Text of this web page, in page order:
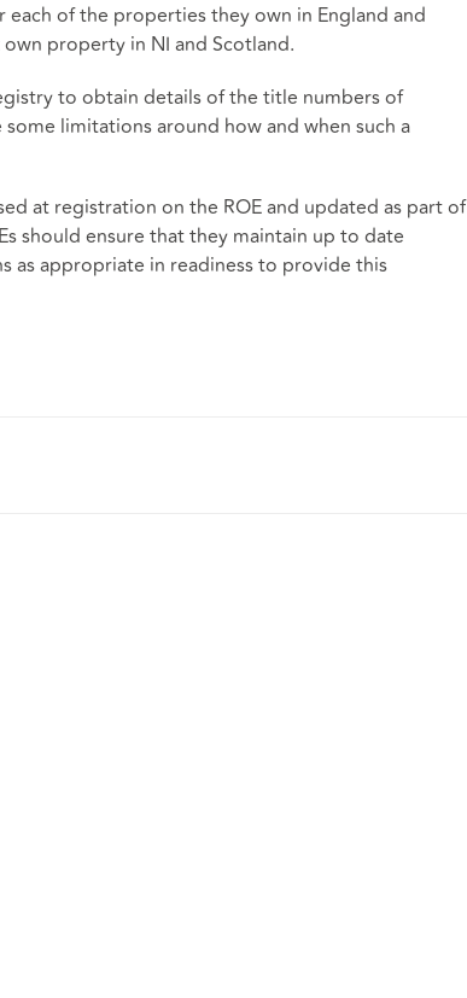
of the properties they own in England and
property in NI and Scotland.
to obtain details of the title numbers of
limitations around how and when such a
at registration on the ROE and updated as part of
should ensure that they maintain up to date
as appropriate in readiness to provide this